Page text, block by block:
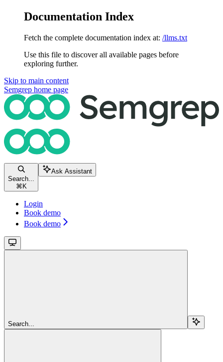
Documentation Index
Fetch the complete documentation index at: /llms.txt
Use this file to discover all available pages before
exploring further.
Skip to main content
Semgrep home page
Search...
⌘ K
Ask Assistant
Login
Book demo
Book demo
Search...